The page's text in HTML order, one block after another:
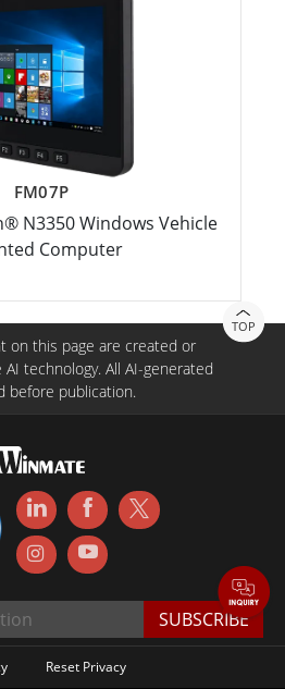
FM07P
N3350 Windows Vehicle
Computer
TOP
on this page are created or
technology. All AI-generated
before publication.
Reset Privacy